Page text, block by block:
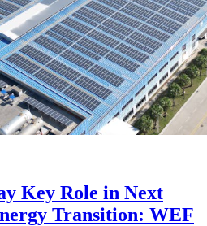
Key Role in Next
Transition: WEF